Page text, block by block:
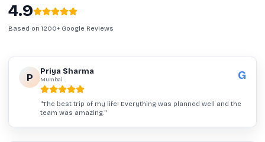
4.9
Based on 1200+ Google Reviews
P
Priya Sharma
Mumbai
"The best trip of my life! Everything was planned well and the
team was amazing."
G